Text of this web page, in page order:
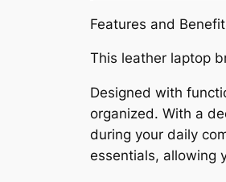
Features and
This leather laptop
Designed with
organized. With a
during your daily
essentials, allowing